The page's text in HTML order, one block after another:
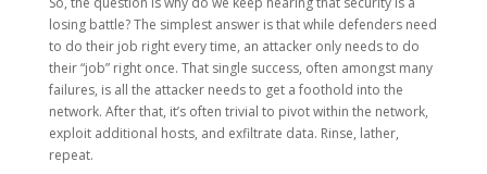
losing battle? The simplest answer is that while defenders need
to do their job right every time, an attacker only needs to do
their “job” right once. That single success, often amongst many
failures, is all the attacker needs to get a foothold into the
network. After that, it’s often trivial to pivot within the network,
exploit additional hosts, and exfiltrate data. Rinse, lather,
repeat.